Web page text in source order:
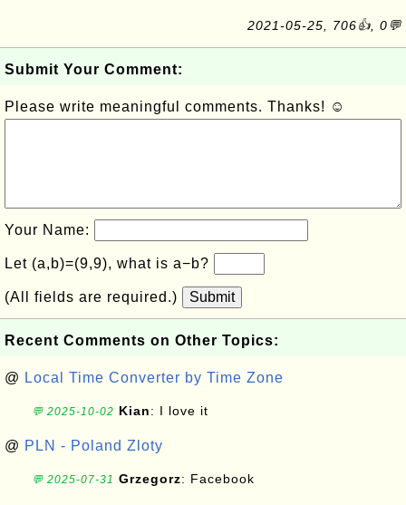
2021-05-25, 706👍, 0💬
Submit Your Comment:
Please write meaningful comments. Thanks! ☺
Your Name:
Let (a,b)=(9,9), what is a−b?
(All fields are required.) Submit
Recent Comments on Other Topics:
@ Local Time Converter by Time Zone
💬 2025-10-02 Kian: I love it
@ PLN - Poland Zloty
💬 2025-07-31 Grzegorz: Facebook